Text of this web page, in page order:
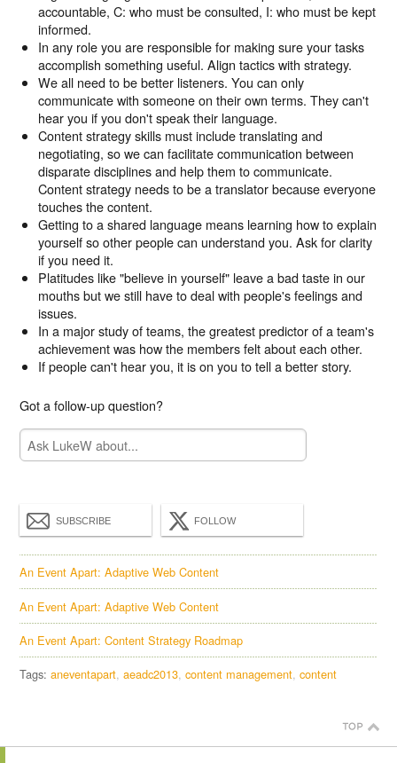
accountable, C: who must be consulted, I: who must be kept
informed.
In any role you are responsible for making sure your tasks
accomplish something useful. Align tactics with strategy.
We all need to be better listeners. You can only
communicate with someone on their own terms. They can't
hear you if you don't speak their language.
Content strategy skills must include translating and
negotiating, so we can facilitate communication between
disparate disciplines and help them to communicate.
Content strategy needs to be a translator because everyone
touches the content.
Getting to a shared language means learning how to explain
yourself so other people can understand you. Ask for clarity
if you need it.
Platitudes like "believe in yourself" leave a bad taste in our
mouths but we still have to deal with people's feelings and
issues.
In a major study of teams, the greatest predictor of a team's
achievement was how the members felt about each other.
If people can't hear you, it is on you to tell a better story.
Got a follow-up question?
SUBSCRIBE FOLLOW
An Event Apart: Adaptive Web Content
An Event Apart: Adaptive Web Content
An Event Apart: Content Strategy Roadmap
Tags:aneventapart aeadc2013 content management content